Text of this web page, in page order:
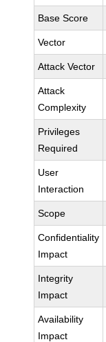
Base Score
Vector
Attack Vector
Attack
Complexity
Privileges
Required
User
Interaction
Scope
Confidentiality
Impact
Integrity
Impact
Availability
Impact